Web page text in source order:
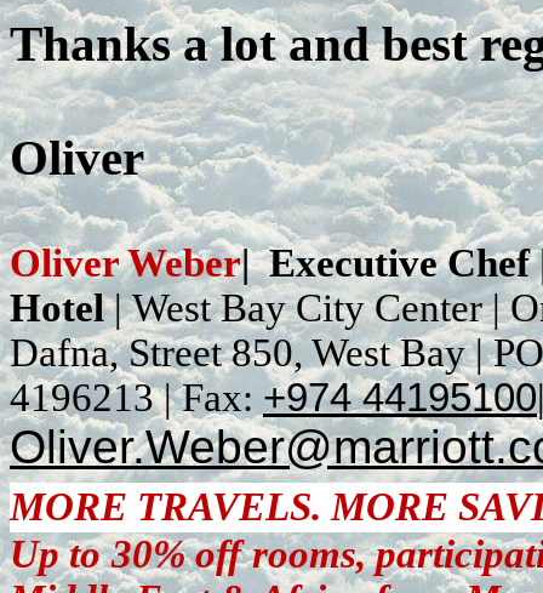
Thanks a lot and best
Oliver
Oliver Weber| Executive Chef
Hotel| West Bay City Center |
Dafna, Street 850, West Bay|
4196213|Fax:+974 44195100
MORE TRAVELS. MORE
Up to 30% off rooms,